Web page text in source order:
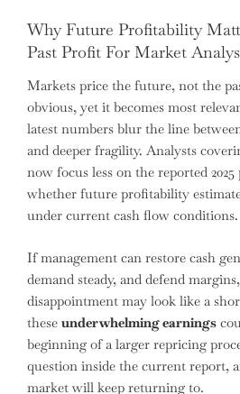
Why Future Profitability
Past Profit For Market
Markets price the future, not the
obvious, yet it becomes most
latest numbers blur the line
and deeper fragility. Analysts
now focus less on the reported
whether future profitability
under current cash flow conditions.
If management can restore cash
demand steady, and defend
disappointment may look like a
these underwhelming earnings
beginning of a larger repricing
question inside the current report,
market will keep returning to.